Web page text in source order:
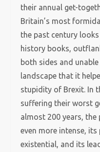
their annual get-
Britain’s most
the past century
history books,
both sides and
landscape that it
stupidity of Brexit. In
suffering their worst
almost 200 years, the
even more intense,
existential, and its